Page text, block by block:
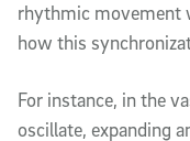
rhythmic movement
how this
For instance, in the
oscillate, expanding